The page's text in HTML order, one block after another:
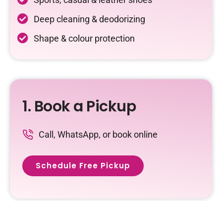
Deep cleaning & deodorizing
Shape & colour protection
1. Book a Pickup
Call, WhatsApp, or book online
Schedule Free Pickup